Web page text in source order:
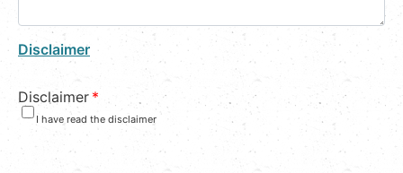
Disclaimer
Disclaimer *
I have read the disclaimer